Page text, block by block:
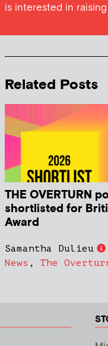
is interested in
Related Posts
THE OVERTURN
shortlisted for
Award
Samantha Dulieu
News , The